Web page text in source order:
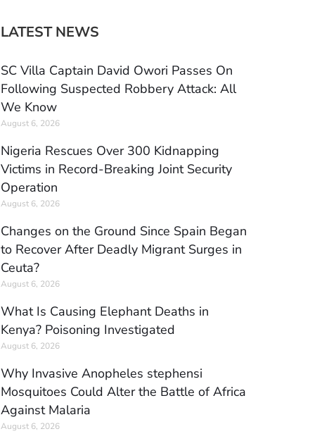
LATEST NEWS
SC Villa Captain David Owori Passes On
Following Suspected Robbery Attack: All
We Know
August 6, 2026
Nigeria Rescues Over 300 Kidnapping
Victims in Record-Breaking Joint Security
Operation
August 6, 2026
Changes on the Ground Since Spain Began
to Recover After Deadly Migrant Surges in
Ceuta?
August 6, 2026
What Is Causing Elephant Deaths in
Kenya? Poisoning Investigated
August 6, 2026
Why Invasive Anopheles stephensi
Mosquitoes Could Alter the Battle of Africa
Against Malaria
August 6, 2026